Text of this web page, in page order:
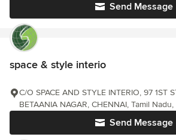
Send Message
space & style interio
Send Message
C/O SPACE AND STYLE INTERIO, 97 1ST
BETAANIA NAGAR, CHENNAI, Tamil